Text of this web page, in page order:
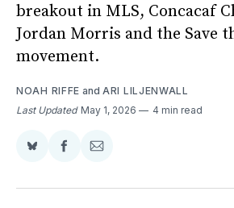
breakout in MLS, Concacaf
Jordan Morris and the Save
movement.
NOAH RIFFE and ARI LILJENWALL
Last Updated May 1, 2026 4 min read
Share
BlueSky
Share
Facebook
Share
Email